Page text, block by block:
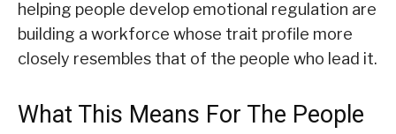
helping people develop emotional regulation are
building a workforce whose trait profile more
closely resembles that of the people who lead it.
What This Means For The People